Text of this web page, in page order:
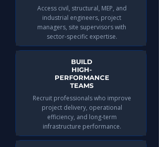
Access civil, structural, MEP, and
industrial engineers, project
managers, site supervisors with
sector-specific expertise.
BUILD
HIGH-
PERFORMANCE
TEAMS
Recruit professionals who improve
project delivery, operational
efficiency, and long-term
infrastructure performance.